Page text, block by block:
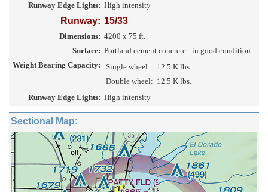
Runway Edge Lights: High intensity
Runway: 15/33
Dimensions: 4200 x 75 ft.
Surface: Portland cement concrete - in good condition
Weight Bearing Capacity:
Single wheel:
12.5 K lbs.
Double wheel: 12.5 K lbs.
Runway Edge Lights: High intensity
Sectional Map: